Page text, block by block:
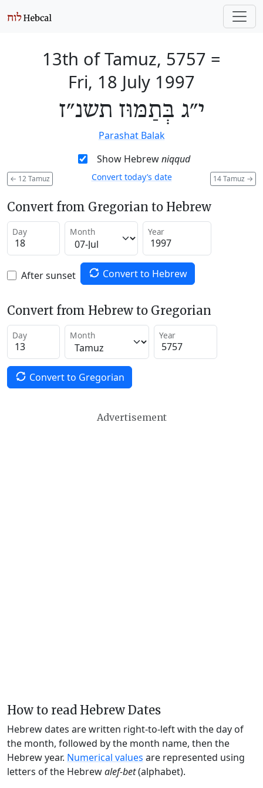
13th of Tamuz, 5757 =
Fri, 18 July 1997
י״ג בְּתַמּוּז תשנ״ז
Parashat Balak
Show Hebrewniqqud
← 12 Tamuz 14 Tamuz →
Convert today’s date
Convert from Gregorian to Hebrew
Day Month Year
After sunset Convert to Hebrew
Convert from Hebrew to Gregorian
Day Month Year
Convert to Gregorian
Advertisement
How to read Hebrew Dates
Hebrew dates are written right-to-left with the day of
the month, followed by the month name, then the
Hebrew year. Numerical values are represented using
letters of the Hebrewalef-bet(alphabet).